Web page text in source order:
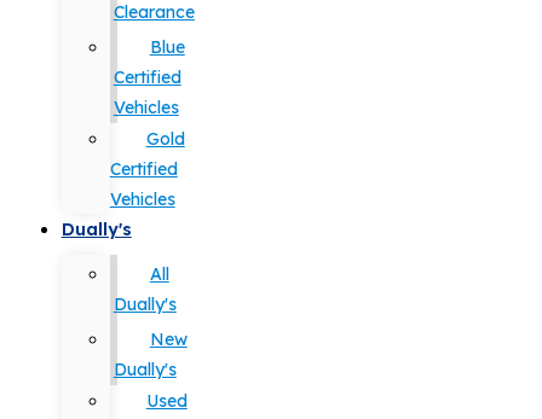
Clearance
Blue
Certified
Vehicles
Gold
Certified
Vehicles
Dually's
All
Dually's
New
Dually's
Used